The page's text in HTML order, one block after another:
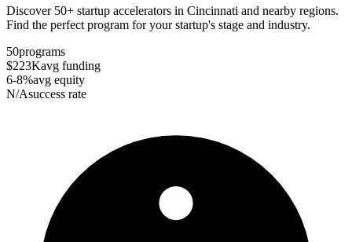
Discover 50+ startup accelerators in Cincinnati and nearby regions.
Find the perfect program for your startup's stage and industry.
50programs
$223Kavg funding
6-8%avg equity
N/Asuccess rate